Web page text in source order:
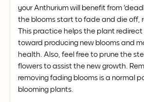
your Anthurium will benefit from
the blooms start to fade and die off,
This practice helps the plant redirect
toward producing new blooms and
health. Also, feel free to prune the
flowers to assist the new growth.
removing fading blooms is a normal
blooming plants.